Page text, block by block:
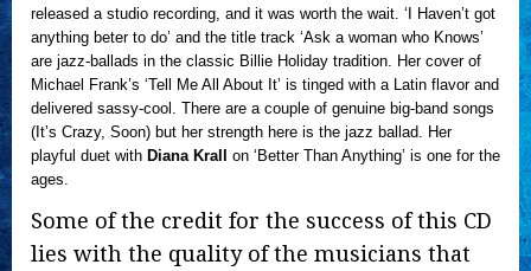
released a studio recording, and it was worth the wait. ‘I Haven’t got
anything beter to do’ and the title track ‘Ask a woman who Knows’
are jazz-ballads in the classic Billie Holiday tradition. Her cover of
Michael Frank’s ‘Tell Me All About It’ is tinged with a Latin flavor and
delivered sassy-cool. There are a couple of genuine big-band songs
(It’s Crazy, Soon) but her strength here is the jazz ballad. Her
playful duet with Diana Krall
on ‘Better Than Anything’ is one for the
ages.
Some of the credit for the success of this CD
lies with the quality of the musicians that